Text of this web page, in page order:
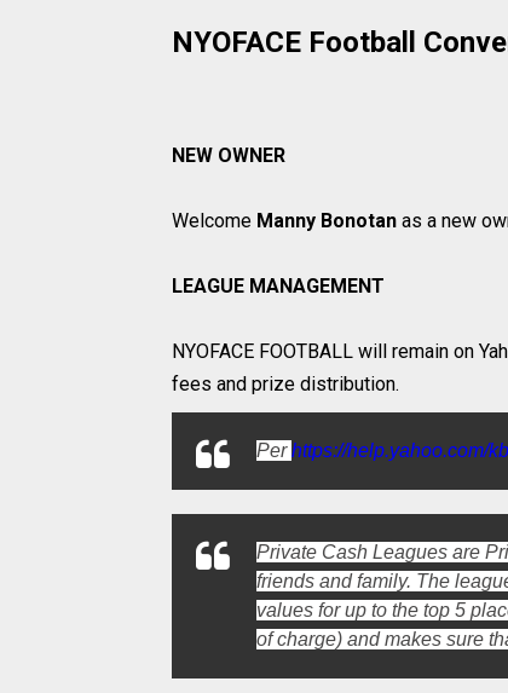
NYOFACE Football
NEW OWNER
Welcome Manny Bonotan as a new
LEAGUE MANAGEMENT
NYOFACE FOOTBALL will remain on
fees and prize distribution.
Perhttps://help.yahoo.com/
Private Cash Leagues are
friends and family. The
values for up to the top 5
of charge) and makes sure